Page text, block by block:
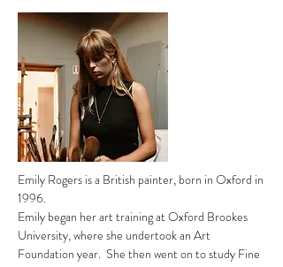
Emily Rogers is a British painter, born in Oxford in
1996.
Emily began her art training at Oxford Brookes
University, where she undertook an Art
Foundation year. She then went on to study Fine